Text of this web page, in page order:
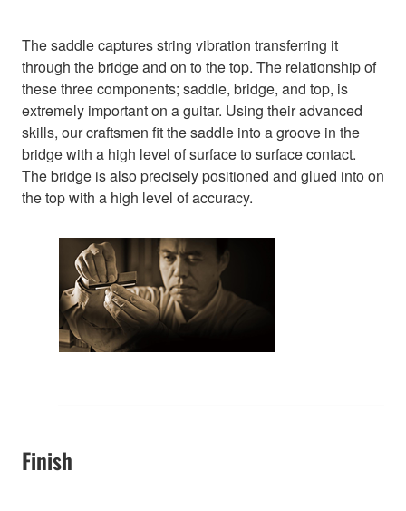
The saddle captures string vibration transferring it
through the bridge and on to the top. The relationship of
these three components; saddle, bridge, and top, is
extremely important on a guitar. Using their advanced
skills, our craftsmen fit the saddle into a groove in the
bridge with a high level of surface to surface contact.
The bridge is also precisely positioned and glued into on
the top with a high level of accuracy.
Finish